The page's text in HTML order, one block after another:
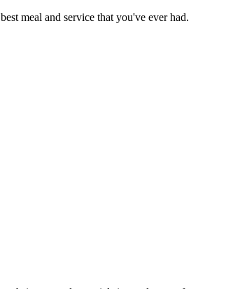
meal and service that you've ever had.